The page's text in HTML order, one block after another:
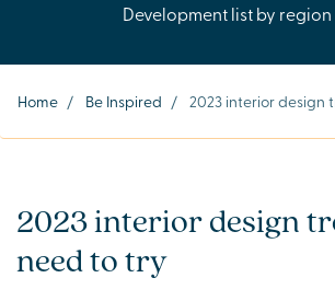
Development list by region
Home / Be Inspired / 2023 interior design
2023 interior design
need to try